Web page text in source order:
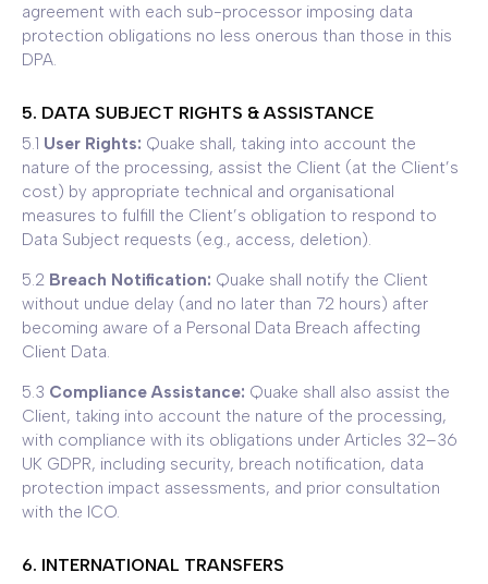
agreement with each sub-processor imposing data
protection obligations no less onerous than those in this
DPA.
5. DATA SUBJECT RIGHTS & ASSISTANCE
5.1 User Rights: Quake shall, taking into account the
nature of the processing, assist the Client (at the Client’s
cost) by appropriate technical and organisational
measures to fulfill the Client’s obligation to respond to
Data Subject requests (e.g., access, deletion).
5.2 Breach Notification: Quake shall notify the Client
without undue delay (and no later than 72 hours) after
becoming aware of a Personal Data Breach affecting
Client Data.
5.3 Compliance Assistance: Quake shall also assist the
Client, taking into account the nature of the processing,
with compliance with its obligations under Articles 32–36
UK GDPR, including security, breach notification, data
protection impact assessments, and prior consultation
with the ICO.
6. INTERNATIONAL TRANSFERS